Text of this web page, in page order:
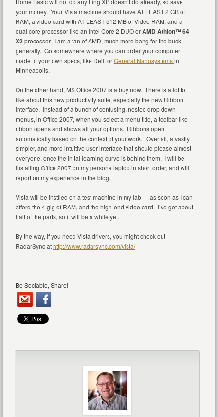
Home Basic will not do anything XP doesn’t do already, so save
your money. Your Vista machine should have AT LEAST 2 GB of
RAM, a video card with AT LEAST 512 MB of Video RAM, and a
dual core processor like an Intel Core 2 DUO orAMD Athlon™ 64
X2processor. I am a fan of AMD, much more bang for the buck
generally. Go somewhere where you can order your computer
made to your own specs, like Dell, orGeneral Nanosystemsin
Minneapolis.
On the other hand, MS Office 2007 is a buy now. There is a lot to
like about this new productivity suite, especially the new Ribbon
interface. Instead of a bunch of confusing, nested drop down
menus, in Office 2007, when you select a menu title, a toolbar-like
ribbon opens and shows all your options. Ribbons open
automatically based on the context of your work. Over all, a vastly
simpler, and more intuitive user interface that should please almost
everyone, once the inital learning curve is behind them. I will be
installing Office 2007 on my persona laptop in short order, and will
report on my experience in the blog.
Vista will be instlled on a test machine in my lab — as soon as I can
afford the 4 gig of RAM, and the high-end video card. I’ve got about
half of the parts, so it will be a while yet.
By the way, if you need Vista drivers, you might check out
RadarSync athttp://www.radarsync.com/vista/
Be Sociable, Share!